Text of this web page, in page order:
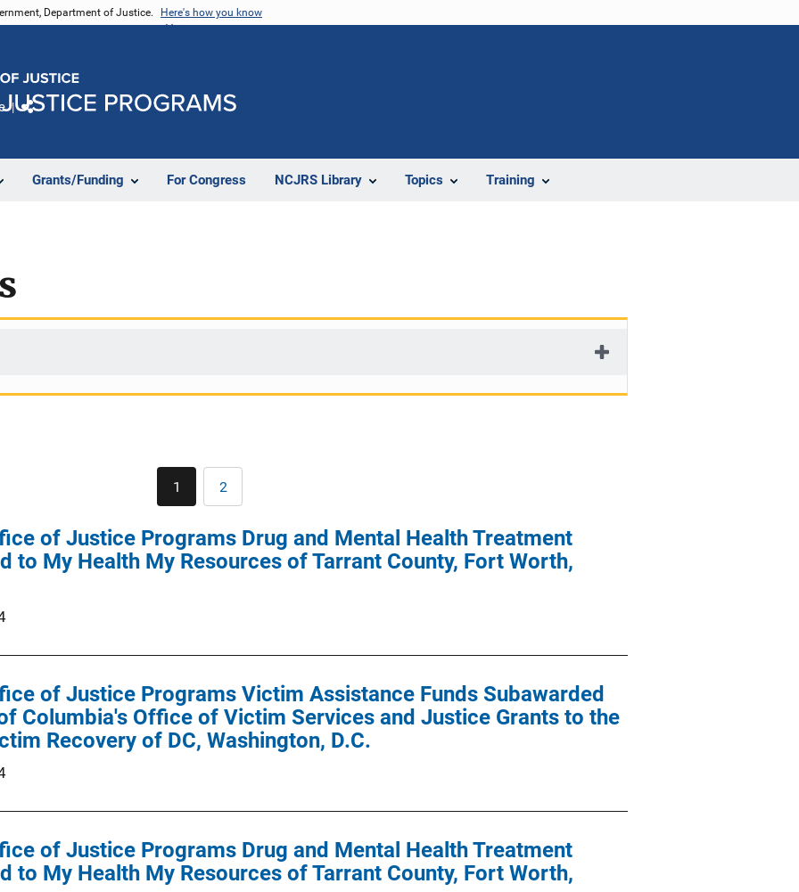
Department of Justice. Here's how you know
Grants/Funding For Congress NCJRS Library Topics Training
Current
page
1 Page
2
of Justice Programs Drug and Mental Health Treatment
to My Health My Resources of Tarrant County, Fort Worth,
of Justice Programs Victim Assistance Funds Subawarded
Columbia's Office of Victim Services and Justice Grants to the
Recovery of DC, Washington, D.C.
of Justice Programs Drug and Mental Health Treatment
to My Health My Resources of Tarrant County, Fort Worth,